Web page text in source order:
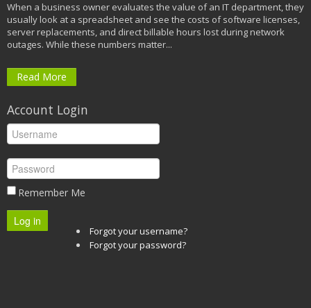
When a business owner evaluates the value of an IT department, they
usually look at a spreadsheet and see the costs of software licenses,
server replacements, and direct billable hours lost during network
outages. While these numbers matter...
Read More
Account Login
Remember Me
Log in
Forgot your username?
Forgot your password?